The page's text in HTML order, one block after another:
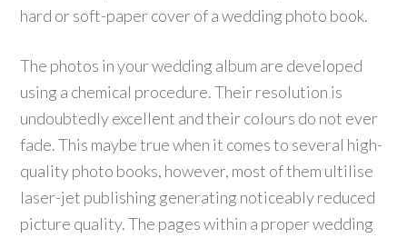
hard or soft-paper cover of a wedding photo book.
The photos in your wedding album are developed
using a chemical procedure. Their resolution is
undoubtedly excellent and their colours do not ever
fade. This maybe true when it comes to several high-
quality photo books, however, most of them ultilise
laser-jet publishing generating noticeably reduced
picture quality. The pages within a proper wedding